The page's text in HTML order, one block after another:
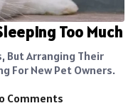
Too Much
But Arranging Their
For New Pet Owners.
Comments